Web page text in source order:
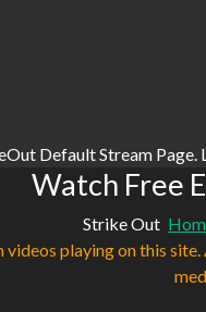
Default Stream Page.
Watch Free
Strike Out
playing on this